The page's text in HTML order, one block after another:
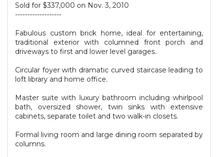
Sold for $337,000 on Nov. 3, 2010
-------------------
Fabulous custom brick home, ideal for entertaining,
traditional exterior with columned front porch and
driveways to first and lower level garages..
Circular foyer with dramatic curved staircase leading to
loft library and home office.
Master suite with luxury bathroom including whirlpool
bath, oversized shower, twin sinks with extensive
cabinets, separate toilet and two walk-in closets.
Formal living room and large dining room separated by
columns.